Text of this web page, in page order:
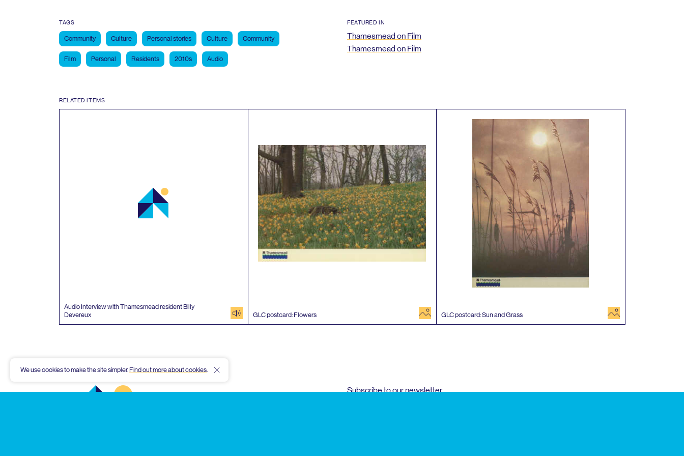
TAGS
Community Culture Personal stories Culture Community
Film Personal Residents 2010s Audio
FEATURED IN
Thamesmead on Film
Thamesmead on Film
RELATED ITEMS
Audio Interview with Thamesmead resident Billy
Devereux
audio GLCpostcard: Flowers image GLCpostcard: Sun and Grass image
Thamesmead
Subscribe to our newsletter
We use cookies to make the site simpler.Find out more about cookies.